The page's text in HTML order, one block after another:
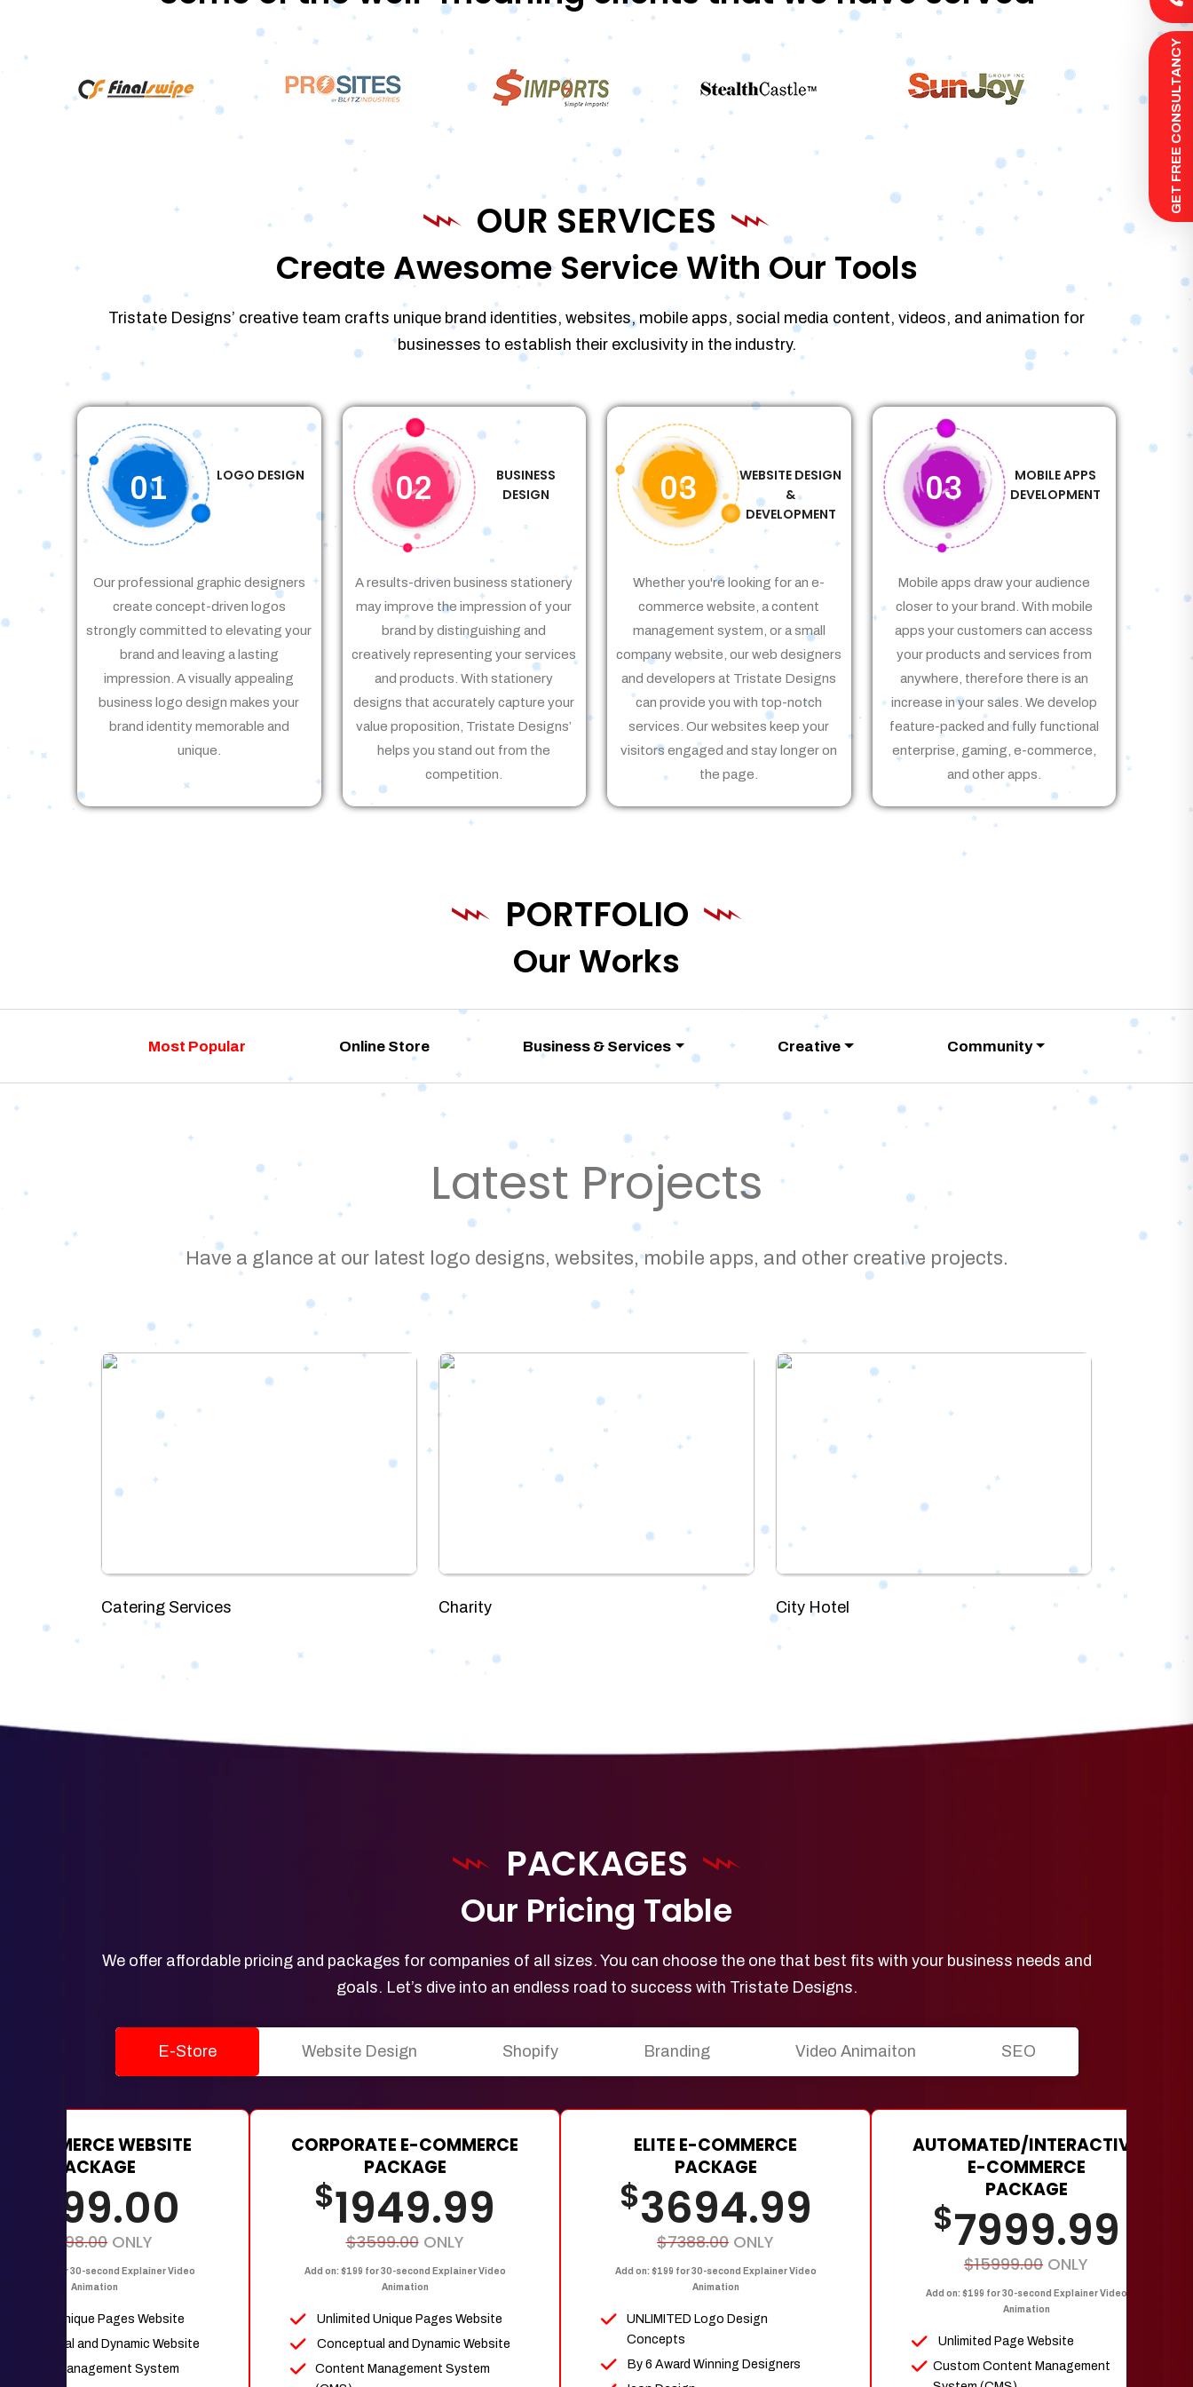
OUR SERVICES
Create Awesome Service With Our Tools
Tristate Designs’ creative team crafts unique brand identities, websites, mobile apps, social media content, videos, and animation for
businesses to establish their exclusivity in the industry.
01 LOGO DESIGN
Our professional graphic designers
create concept-driven logos
strongly committed to elevating your
brand and leaving a lasting
impression. A visually appealing
business logo design makes your
brand identity memorable and
unique.
02
BUSINESS
DESIGN
A results-driven business stationery
may improve the impression of your
brand by distinguishing and
creatively representing your services
and products. With stationery
designs that accurately capture your
value proposition, Tristate Designs’
helps you stand out from the
competition.
03
WEBSITE DESIGN
&
DEVELOPMENT
Whether you're looking for an e-
commerce website, a content
management system, or a small
company website, our web designers
and developers at Tristate Designs
can provide you with top-notch
services. Our websites keep your
visitors engaged and stay longer on
the page.
03
MOBILE APPS
DEVELOPMENT
Mobile apps draw your audience
closer to your brand. With mobile
apps your customers can access
your products and services from
anywhere, therefore there is an
increase in your sales. We develop
feature-packed and fully functional
enterprise, gaming, e-commerce,
and other apps.
PORTFOLIO
Our Works
Most Popular Online Store Business & Services Creative Community
Latest Projects
Have a glance at our latest logo designs, websites, mobile apps, and other creative projects.
Catering Services Charity City Hotel
PACKAGES
Our Pricing Table
We offer affordable pricing and packages for companies of all sizes. You can choose the one that best fits with your business needs and
goals. Let’s dive into an endless road to success with Tristate Designs.
E-Store Website Design Shopify Branding Video Animaiton SEO
COMMERCE WEBSITE
PACKAGE
1199.00
$2398.00 ONLY
on: $199 for 30-second Explainer Video
Animation
Upto 15 Unique Pages Website
Conceptual and Dynamic Website
Content Management System
CORPORATE E-COMMERCE
PACKAGE
$1949.99
$3599.00ONLY
Add on: $199 for 30-second Explainer Video
Animation
Unlimited Unique Pages Website
Conceptual and Dynamic Website
Content Management System
ELITE E-COMMERCE
PACKAGE
$3694.99
$7388.00 ONLY
Add on: $199 for 30-second Explainer Video
Animation
UNLIMITED Logo Design
Concepts
By 6 Award Winning Designers
AUTOMATED/INTERACTIVE
E-COMMERCE
PACKAGE
$7999.99
$15999.00 ONLY
Add on: $199 for 30-second Explainer Video
Animation
Unlimited Page Website
Custom Content Management
GET FREE CONSULTANCY